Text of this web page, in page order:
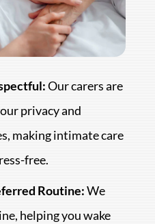
Our carers are
privacy and
making intimate care
free.
Routine:We
helping you wake